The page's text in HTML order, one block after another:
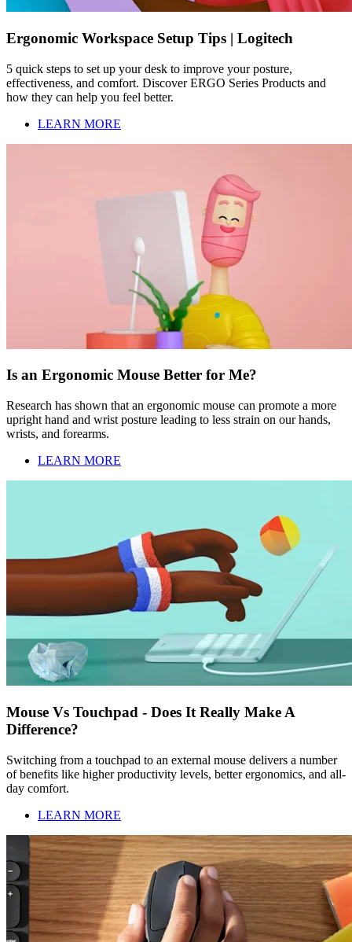
Ergonomic Workspace Setup Tips | Logitech
5 quick steps to set up your desk to improve your posture,
effectiveness, and comfort. Discover ERGO Series Products and
how they can help you feel better.
LEARN MORE
Is an Ergonomic Mouse Better for Me?
Research has shown that an ergonomic mouse can promote a more
upright hand and wrist posture leading to less strain on our hands,
wrists, and forearms.
LEARN MORE
Mouse Vs Touchpad - Does It Really Make A
Difference?
Switching from a touchpad to an external mouse delivers a number
of benefits like higher productivity levels, better ergonomics, and all-
day comfort.
LEARN MORE